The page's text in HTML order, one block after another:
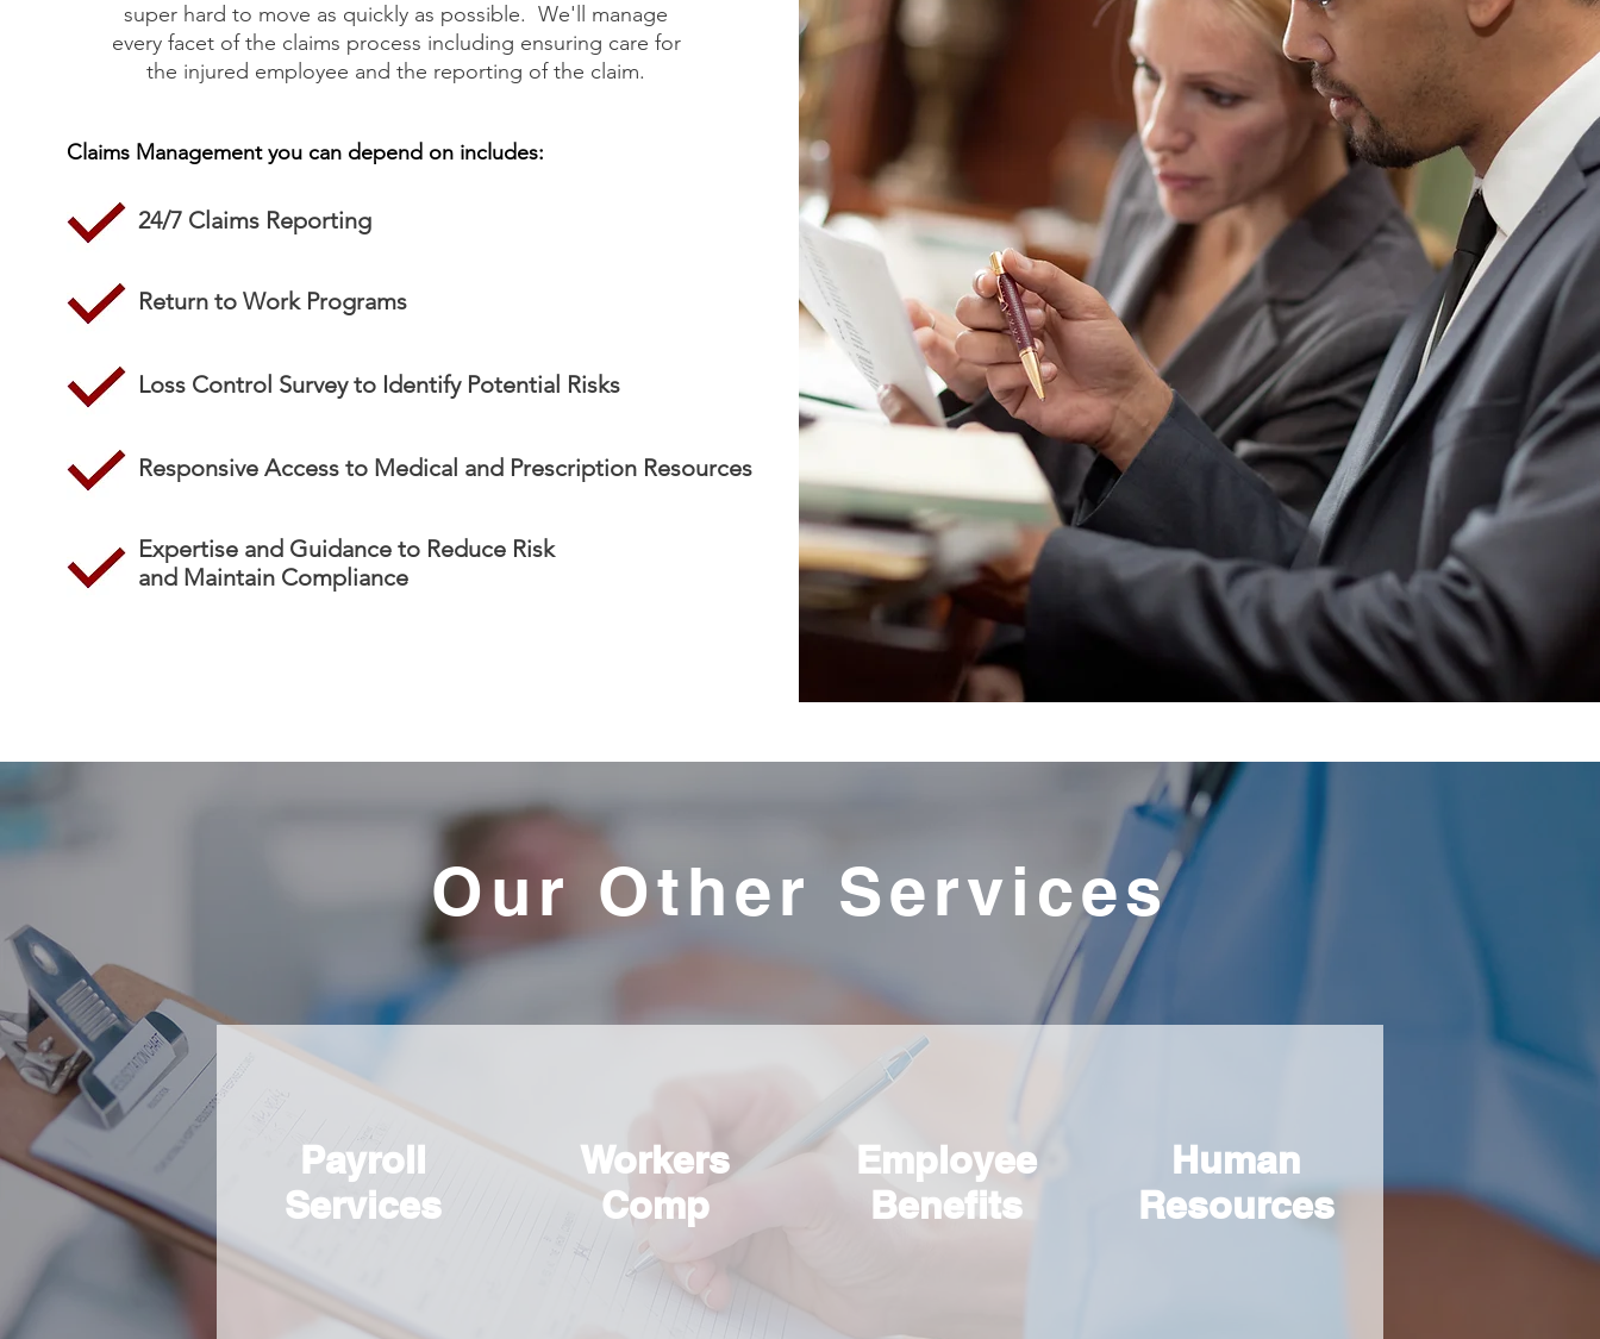
super hard to move as quickly as possible. We'll manage
every facet of the claims process including ensuring care for
the injured employee and the reporting of the claim.
Claims Management you can depend on includes:
24/7 Claims Reporting
Return to Work Programs
Loss Control Survey to Identify Potential Risks
Responsive Access to Medical and Prescription Resources
Expertise and Guidance to Reduce Risk
and Maintain Compliance
Our Other Services
Payroll
Services
Workers
Comp
Employee
Benefits
Human
Resources